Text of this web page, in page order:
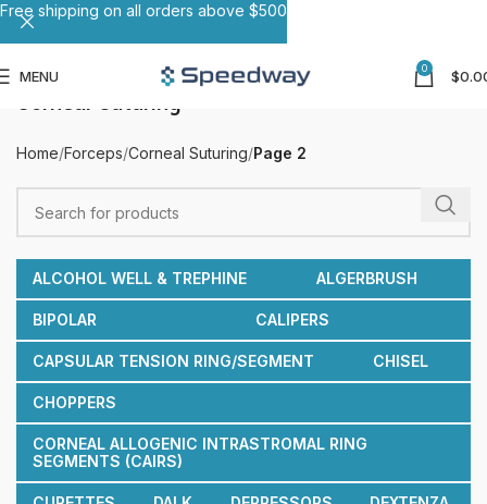
MENU 0 $
Corneal Suturing
Home Forceps Corneal Suturing Page 2
ALCOHOL WELL & TREPHINE ALGERBRUSH
BIPOLAR CALIPERS
CAPSULAR TENSION RING/SEGMENT CHISEL
CHOPPERS
CORNEAL ALLOGENIC INTRASTROMAL RING
SEGMENTS (CAIRS)
Free shipping on all orders above $500